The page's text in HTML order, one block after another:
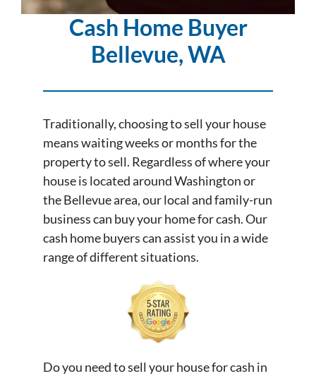
Cash Home Buyer
Bellevue, WA
Traditionally, choosing to sell your house
means waiting weeks or months for the
property to sell. Regardless of where your
house is located around Washington or
the Bellevue area, our local and family-run
business can buy your home for cash. Our
cash home buyers can assist you in a wide
range of different situations.
Do you need to sell your house for cash in